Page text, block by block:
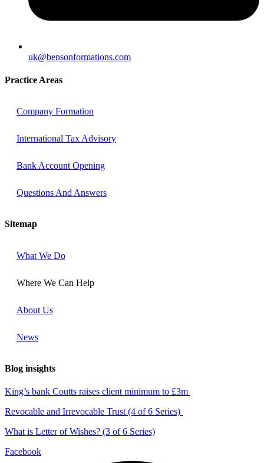
uk@bensonformations.com
Practice Areas
Company Formation
International Tax Advisory
Bank Account Opening
Questions And Answers​
Sitemap
What We Do
Where We Can Help
About Us
News
Blog insights
King’s bank Coutts raises client minimum to £3m
Revocable and Irrevocable Trust (4 of 6 Series)
What is Letter of Wishes? (3 of 6 Series)
Facebook